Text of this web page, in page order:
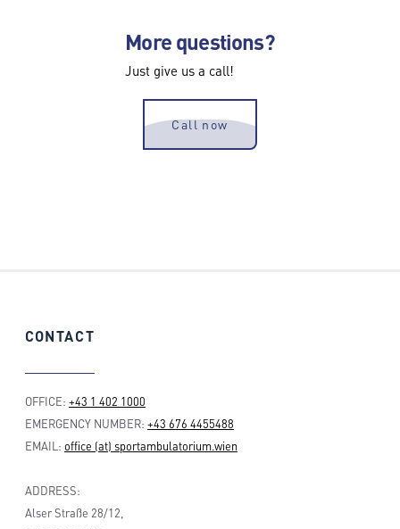
More questions?
Just give us a call!
Call now
CONTACT
OFFICE: +43 1 402 1000
EMERGENCY NUMBER: +43 676 4455488
EMAIL: office (at) sportambulatorium.wien
ADDRESS:
Alser Straße 28/12,